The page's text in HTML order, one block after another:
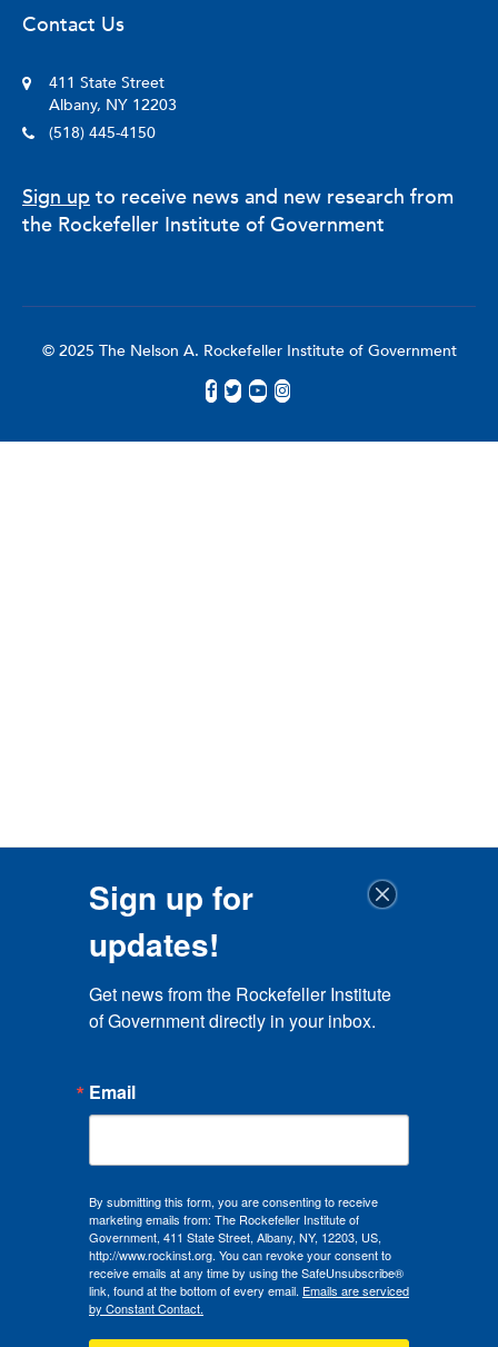
Contact Us
411 State Street
Albany, NY 12203
(518) 445-4150
Sign up to receive news and new research from
the Rockefeller Institute of Government
© 2025 The Nelson A. Rockefeller Institute of Government
Sign up for
updates!
Get news from the Rockefeller Institute
of Government directly in your inbox.
Email
By submitting this form, you are consenting to receive
marketing emails from: The Rockefeller Institute of
Government, 411 State Street, Albany, NY, 12203, US,
http://www.rockinst.org. You can revoke your consent to
receive emails at any time by using the SafeUnsubscribe®
link, found at the bottom of every email. Emails are serviced
by Constant Contact.